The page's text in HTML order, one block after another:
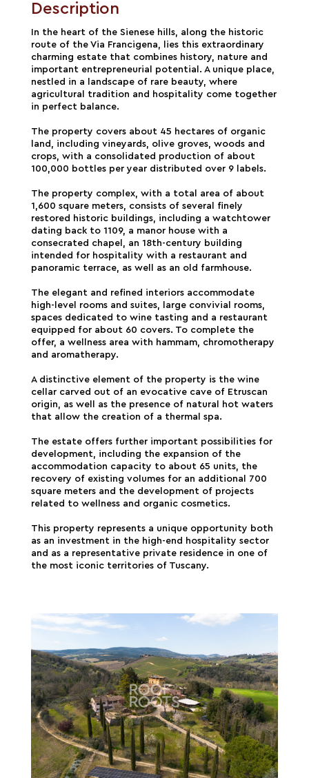
Description
In the heart of the Sienese hills, along the historic
route of the Via Francigena, lies this extraordinary
charming estate that combines history, nature and
important entrepreneurial potential. A unique place,
nestled in a landscape of rare beauty, where
agricultural tradition and hospitality come together
in perfect balance.
The property covers about 45 hectares of organic
land, including vineyards, olive groves, woods and
crops, with a consolidated production of about
100,000 bottles per year distributed over 9 labels.
The property complex, with a total area of about
1,600 square meters, consists of several finely
restored historic buildings, including a watchtower
dating back to 1109, a manor house with a
consecrated chapel, an 18th-century building
intended for hospitality with a restaurant and
panoramic terrace, as well as an old farmhouse.
The elegant and refined interiors accommodate
high-level rooms and suites, large convivial rooms,
spaces dedicated to wine tasting and a restaurant
equipped for about 60 covers. To complete the
offer, a wellness area with hammam, chromotherapy
and aromatherapy.
A distinctive element of the property is the wine
cellar carved out of an evocative cave of Etruscan
origin, as well as the presence of natural hot waters
that allow the creation of a thermal spa.
The estate offers further important possibilities for
development, including the expansion of the
accommodation capacity to about 65 units, the
recovery of existing volumes for an additional 700
square meters and the development of projects
related to wellness and organic cosmetics.
This property represents a unique opportunity both
as an investment in the high-end hospitality sector
and as a representative private residence in one of
the most iconic territories of Tuscany.